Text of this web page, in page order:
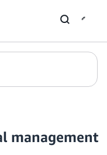
management